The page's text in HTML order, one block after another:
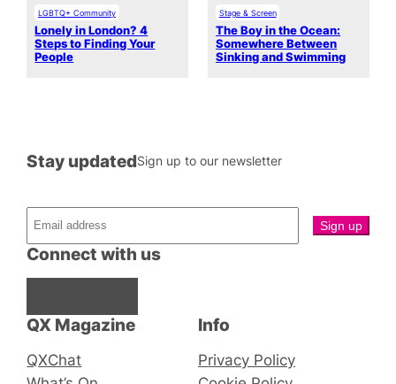
LGBTQ+ Community
Lonely in London? 4
Steps to Finding Your
People
Stage & Screen
The Boy in the Ocean:
Somewhere Between
Sinking and Swimming
QX Magazine
QXChat
Connect with us
Stay updatedSign up to our newsletter
Info
Privacy Policy